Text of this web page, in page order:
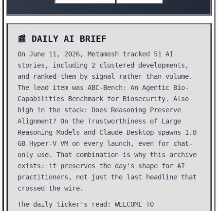
📰 DAILY AI BRIEF
On June 11, 2026, Metamesh tracked 51 AI
stories, including 2 clustered developments,
and ranked them by signal rather than volume.
The lead item was ABC-Bench: An Agentic Bio-
Capabilities Benchmark for Biosecurity. Also
high in the stack: Does Reasoning Preserve
Alignment? On the Trustworthiness of Large
Reasoning Models and Claude Desktop spawns 1.8
GB Hyper-V VM on every launch, even for chat-
only use. That combination is why this archive
exists: it preserves the day's shape for AI
practitioners, not just the last headline that
crossed the wire.
The daily ticker's read: WELCOME TO